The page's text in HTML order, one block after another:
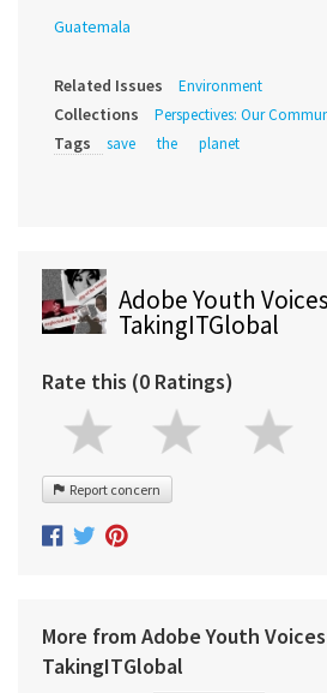
Guatemala
Related Issues Environment
Collections Perspectives: Our
Tags save the planet
Adobe Youth
TakingITGlobal
Rate this (0 Ratings)
Report concern
More from Adobe Youth
TakingITGlobal